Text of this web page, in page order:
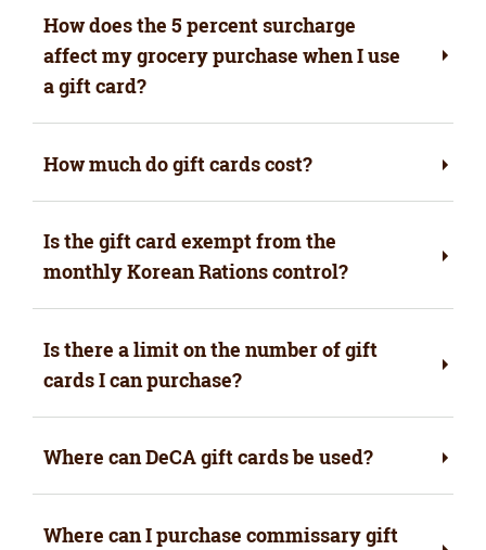
How does the 5 percent surcharge
affect my grocery purchase when I use
a gift card?
How much do gift cards cost?
Is the gift card exempt from the
monthly Korean Rations control?
Is there a limit on the number of gift
cards I can purchase?
Where can DeCA gift cards be used?
Where can I purchase commissary gift